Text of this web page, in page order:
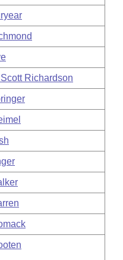
Scott Richardson